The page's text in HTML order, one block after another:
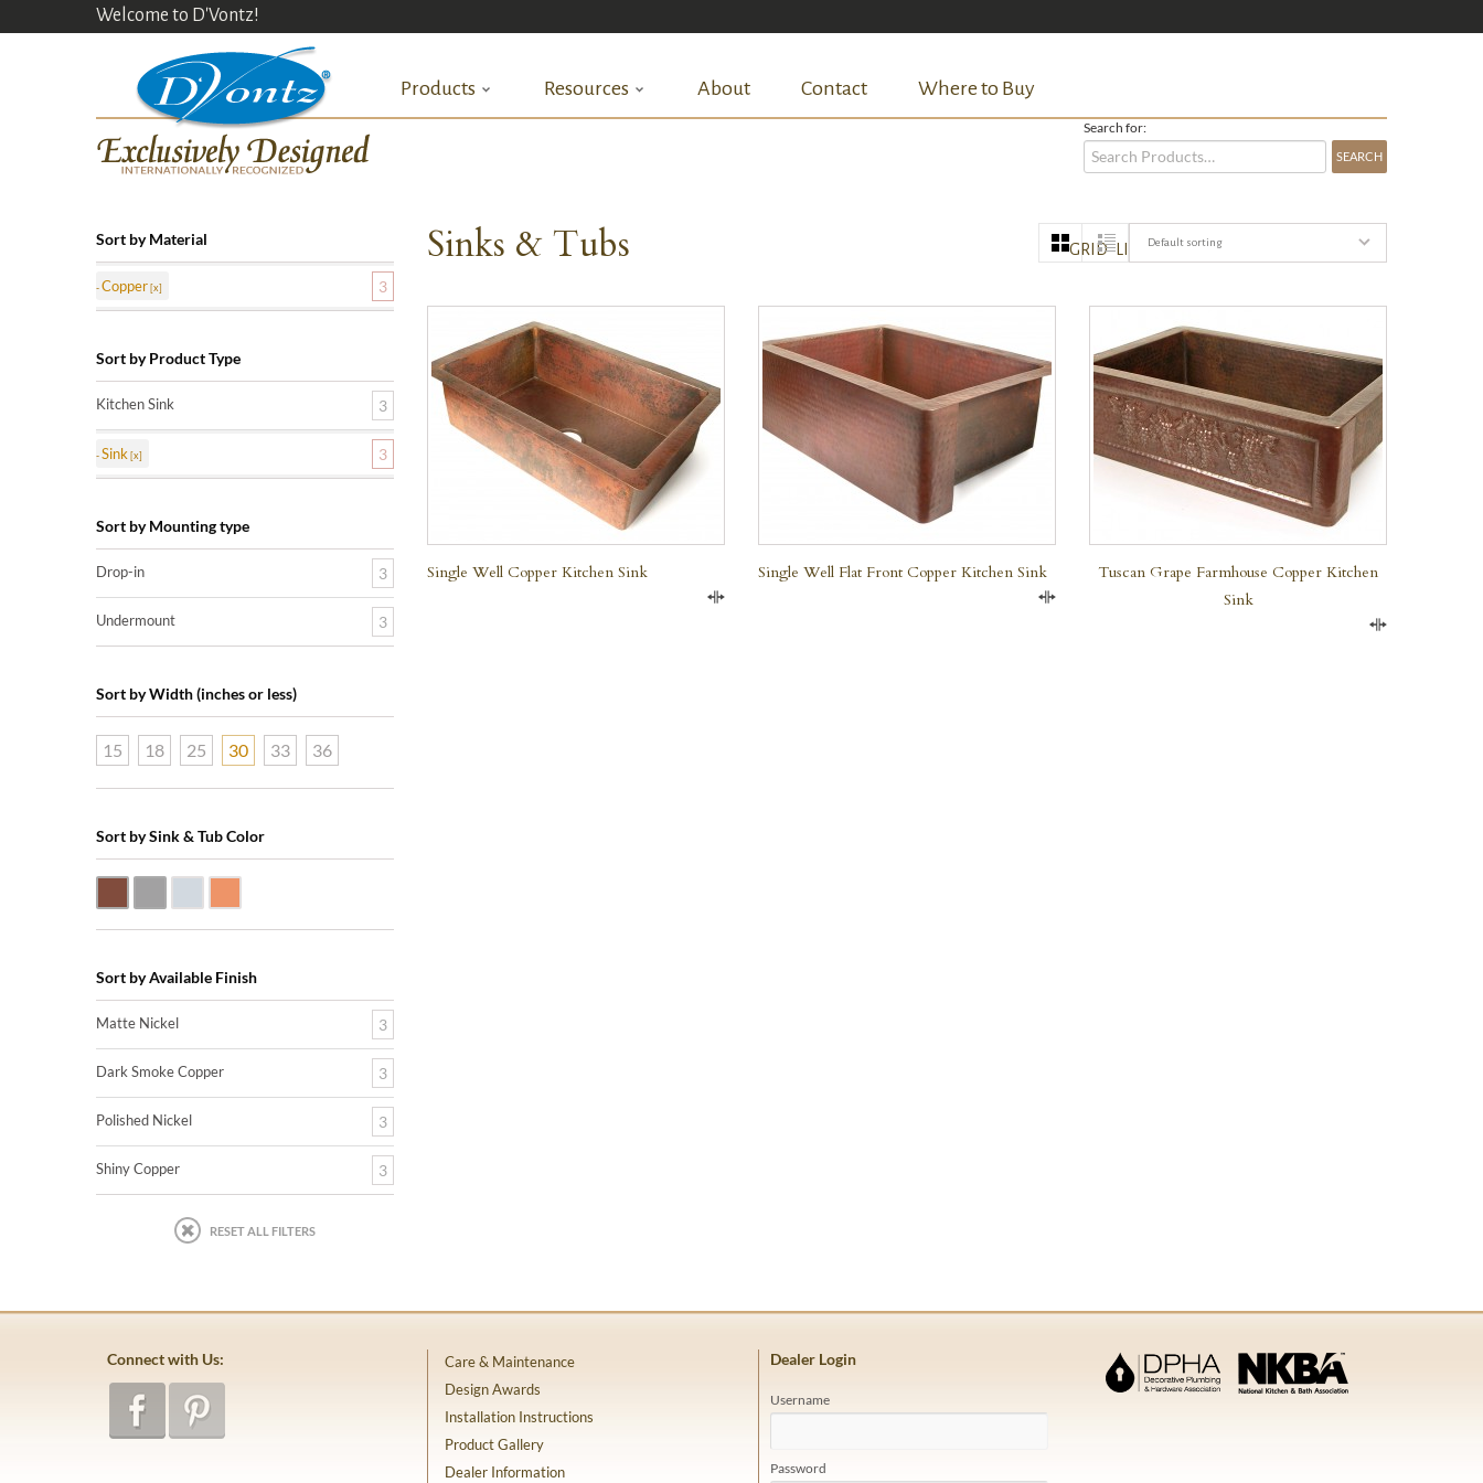
Welcome to D'Vontz!
Products Resources About Contact Where to Buy
Search for:
Sinks & Tubs Default sorting
GRID
Single Well Copper Kitchen Sink Single Well Flat Front Copper Kitchen Sink
Tuscan Grape Farmhouse Copper Kitchen
Sink
Sort by Material
Copper 3
Sort by Product Type
Kitchen Sink 3
Sink 3
Sort by Mounting type
Drop-in 3
Undermount 3
Sort by Width (inches or less)
15 18 25 30 33 36
Sort by Sink & Tub Color
Sort by Available Finish
Matte Nickel 3
Dark Smoke Copper 3
Polished Nickel 3
Shiny Copper 3
RESET ALL FILTERS
Connect with Us:
Care & Maintenance
Design Awards
Installation Instructions
Product Gallery
Dealer Information
Dealer Login
Username
Password